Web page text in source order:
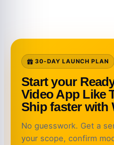
30-DAY LAUNCH PLAN
Start your
Video App Like
Ship faster with
No guesswork. Get a
your scope, confirm